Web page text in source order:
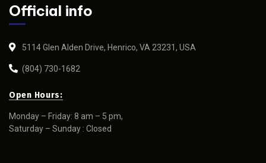
Official info
5114 Glen Alden Drive, Henrico, VA 23231, USA
(804) 730-1682
Open Hours:
Monday – Friday: 8 am – 5 pm,
Saturday – Sunday : Closed